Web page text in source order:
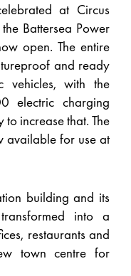
at Circus
Battersea Power
open. The entire
and ready
vehicles, with the
electric charging
increase that. The
available for use at
building and its
into a
restaurants and
town centre for